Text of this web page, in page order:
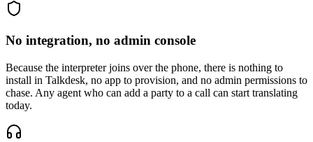
No integration, no admin console
Because the interpreter joins over the phone, there is nothing to
install in Talkdesk, no app to provision, and no admin permissions to
chase. Any agent who can add a party to a call can start translating
today.